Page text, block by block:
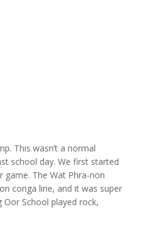
This wasn’t a normal
school day. We first started
game. The Wat Phra-non
conga line, and it was super
School played rock,